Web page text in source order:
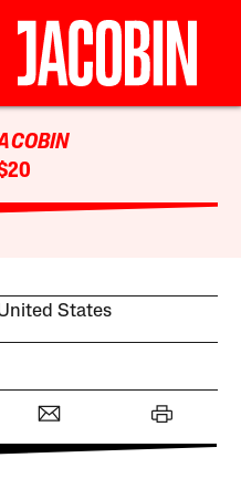
States